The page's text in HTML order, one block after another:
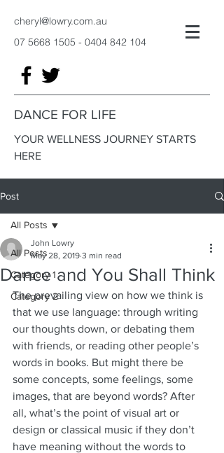
cheryl@lowry.com.au
07 5668 1505 - 0404 842 104
DANCE FOR LIFE
YOUR WELLNESS JOURNEY STARTS
HERE
Post
All Posts
Category 1
Category 2
All Posts
Dance and You Shall Think
John Lowry
May 28, 2019 3 min read
The prevailing view on how we think is
that we use language: through writing
our thoughts down, or debating them
with friends, or reading other people’s
words in books. But might there be
some concepts, some feelings, some
images, that are beyond words? After
all, what’s the point of visual art or
design or classical music if they don’t
have meaning without the words to